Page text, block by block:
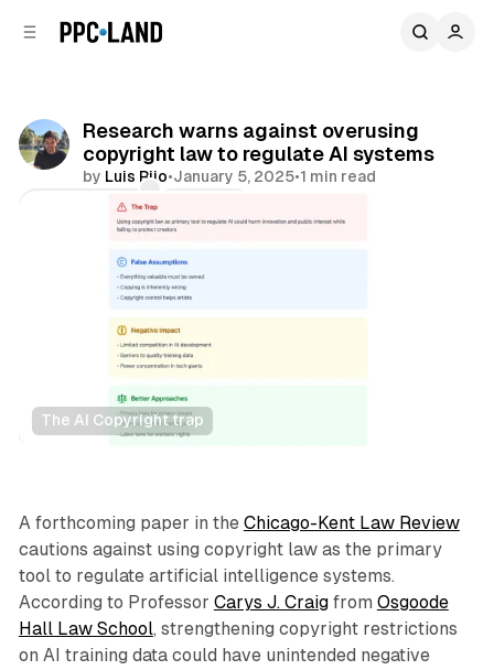
Research warns against overusing
copyright law to regulate AI systems
by Luis Rijo•January 5, 2025•1 min read
Comments
The AI Copyright trap
AI
A forthcoming paper in the Chicago-Kent Law Review
cautions against using copyright law as the primary
tool to regulate artificial intelligence systems.
According to Professor Carys J. Craigfrom Osgoode
Hall Law School, strengthening copyright restrictions
on AI training data could have unintended negative